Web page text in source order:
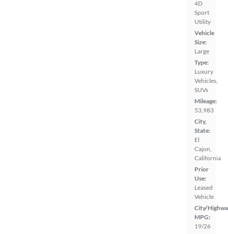
4D
Sport
Utility
Vehicle
Size:
Large
Type:
Luxury
Vehicles,
SUVs
Mileage:
53,983
City,
State:
El
Cajon,
California
Prior
Use:
Leased
Vehicle
City/
MPG:
19/26